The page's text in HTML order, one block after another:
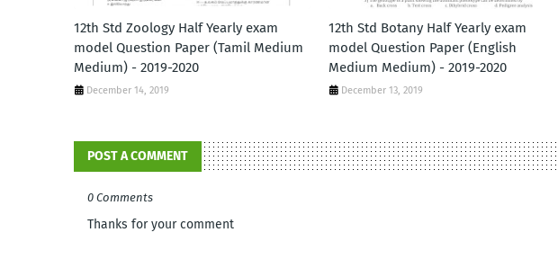
12th Std Zoology Half Yearly exam
model Question Paper (Tamil Medium
Medium) - 2019-2020
December 14, 2019
12th Std Botany Half Yearly exam
model Question Paper (English
Medium Medium) - 2019-2020
December 13, 2019
POST A COMMENT
0 Comments
Thanks for your comment